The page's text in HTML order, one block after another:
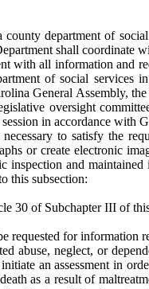
department of
shall coordinate
all information and
of social
General Assembly,
oversight
in accordance with
to satisfy the
or create electronic
and
this subsection:
30 of Subchapter III of
for information
abuse, neglect, or
an assessment in
as a result of